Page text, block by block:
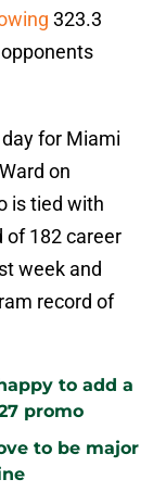
323.3
for Miami
on
is tied with
of 182 career
week and
record of
to add a
promo
to be major